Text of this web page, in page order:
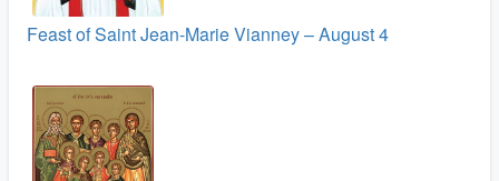
Feast of Saint Jean-Marie Vianney – August 4